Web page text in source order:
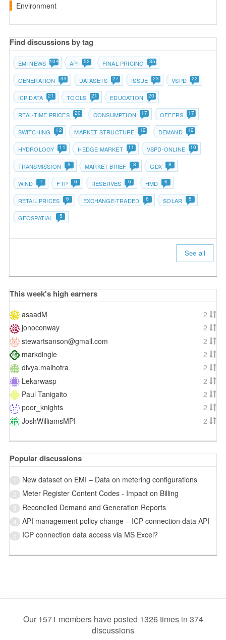
Environment
Find discussions by tag
EMI NEWS 104 API 52 FINAL PRICING 35
GENERATION 33 DATASETS 27 ISSUE 23 VSPD 22
ICP DATA 21 TOOLS 21 EDUCATION 20
REAL-TIME PRICES 20 CONSUMPTION 17 OFFERS 17
SWITCHING 12 MARKET STRUCTURE 12 DEMAND 12
HYDROLOGY 11 HEDGE MARKET 11 VSPD-ONLINE 10
TRANSMISSION 9 MARKET BRIEF 8 GDX 8
WIND 7 FTP 6 RESERVES 6 HMD 6
RETAIL PRICES 6 EXCHANGE-TRADED 6 SOLAR 5
GEOSPATIAL 5
See all
This week's high earners
asaadM
2
jonoconway
2
stewartsanson@gmail.com
2
markdingle
2
divya.malhotra
2
Lekarwasp
2
Paul Tanigaito
2
poor_knights
2
JoshWilliamsMPI
2
Popular discussions
1 New dataset on EMI – Data on metering configurations
2 Meter Register Content Codes - Impact on Billing
3 Reconciled Demand and Generation Reports
4 API management policy change – ICP connection data API
5 ICP connection data access via MS Excel?
Our 1571 members have posted 1326 times in 374
discussions